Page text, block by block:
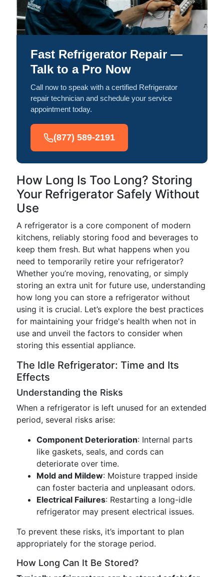
Fast Refrigerator Repair —
Talk to a Pro Now
Call now to speak with a certified Refrigerator
repair technician and schedule your service
appointment today.
(877) 589-2191
How Long Is Too Long? Storing
Your Refrigerator Safely Without
Use
A refrigerator is a core component of modern
kitchens, reliably storing food and beverages to
keep them fresh. But what happens when you
need to temporarily retire your refrigerator?
Whether you’re moving, renovating, or simply
storing an extra unit for future use, understanding
how long you can store a refrigerator without
using it is crucial. Let’s explore the best practices
for maintaining your fridge's health when not in
use and unveil the factors to consider when
storing this essential appliance.
The Idle Refrigerator: Time and Its
Effects
Understanding the Risks
When a refrigerator is left unused for an extended
period, several risks arise:
Component Deterioration: Internal parts
like gaskets, seals, and cords can
deteriorate over time.
Mold and Mildew: Moisture trapped inside
can foster bacteria and unpleasant odors.
Electrical Failures: Restarting a long-idle
refrigerator may present electrical issues.
To prevent these risks, it’s important to plan
appropriately for the storage period.
How Long Can It Be Stored?